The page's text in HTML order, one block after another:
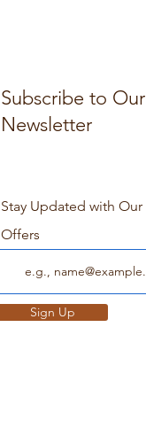
Subscribe to Our
Newsletter
Stay Updated with Our
Offers
Sign Up